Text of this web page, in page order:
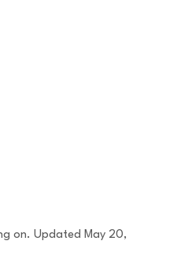
on. Updated May 20,